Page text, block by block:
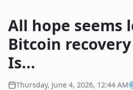
All hope seems
Bitcoin
Is...
Thursday, June 4, 2026, 12:44 AM